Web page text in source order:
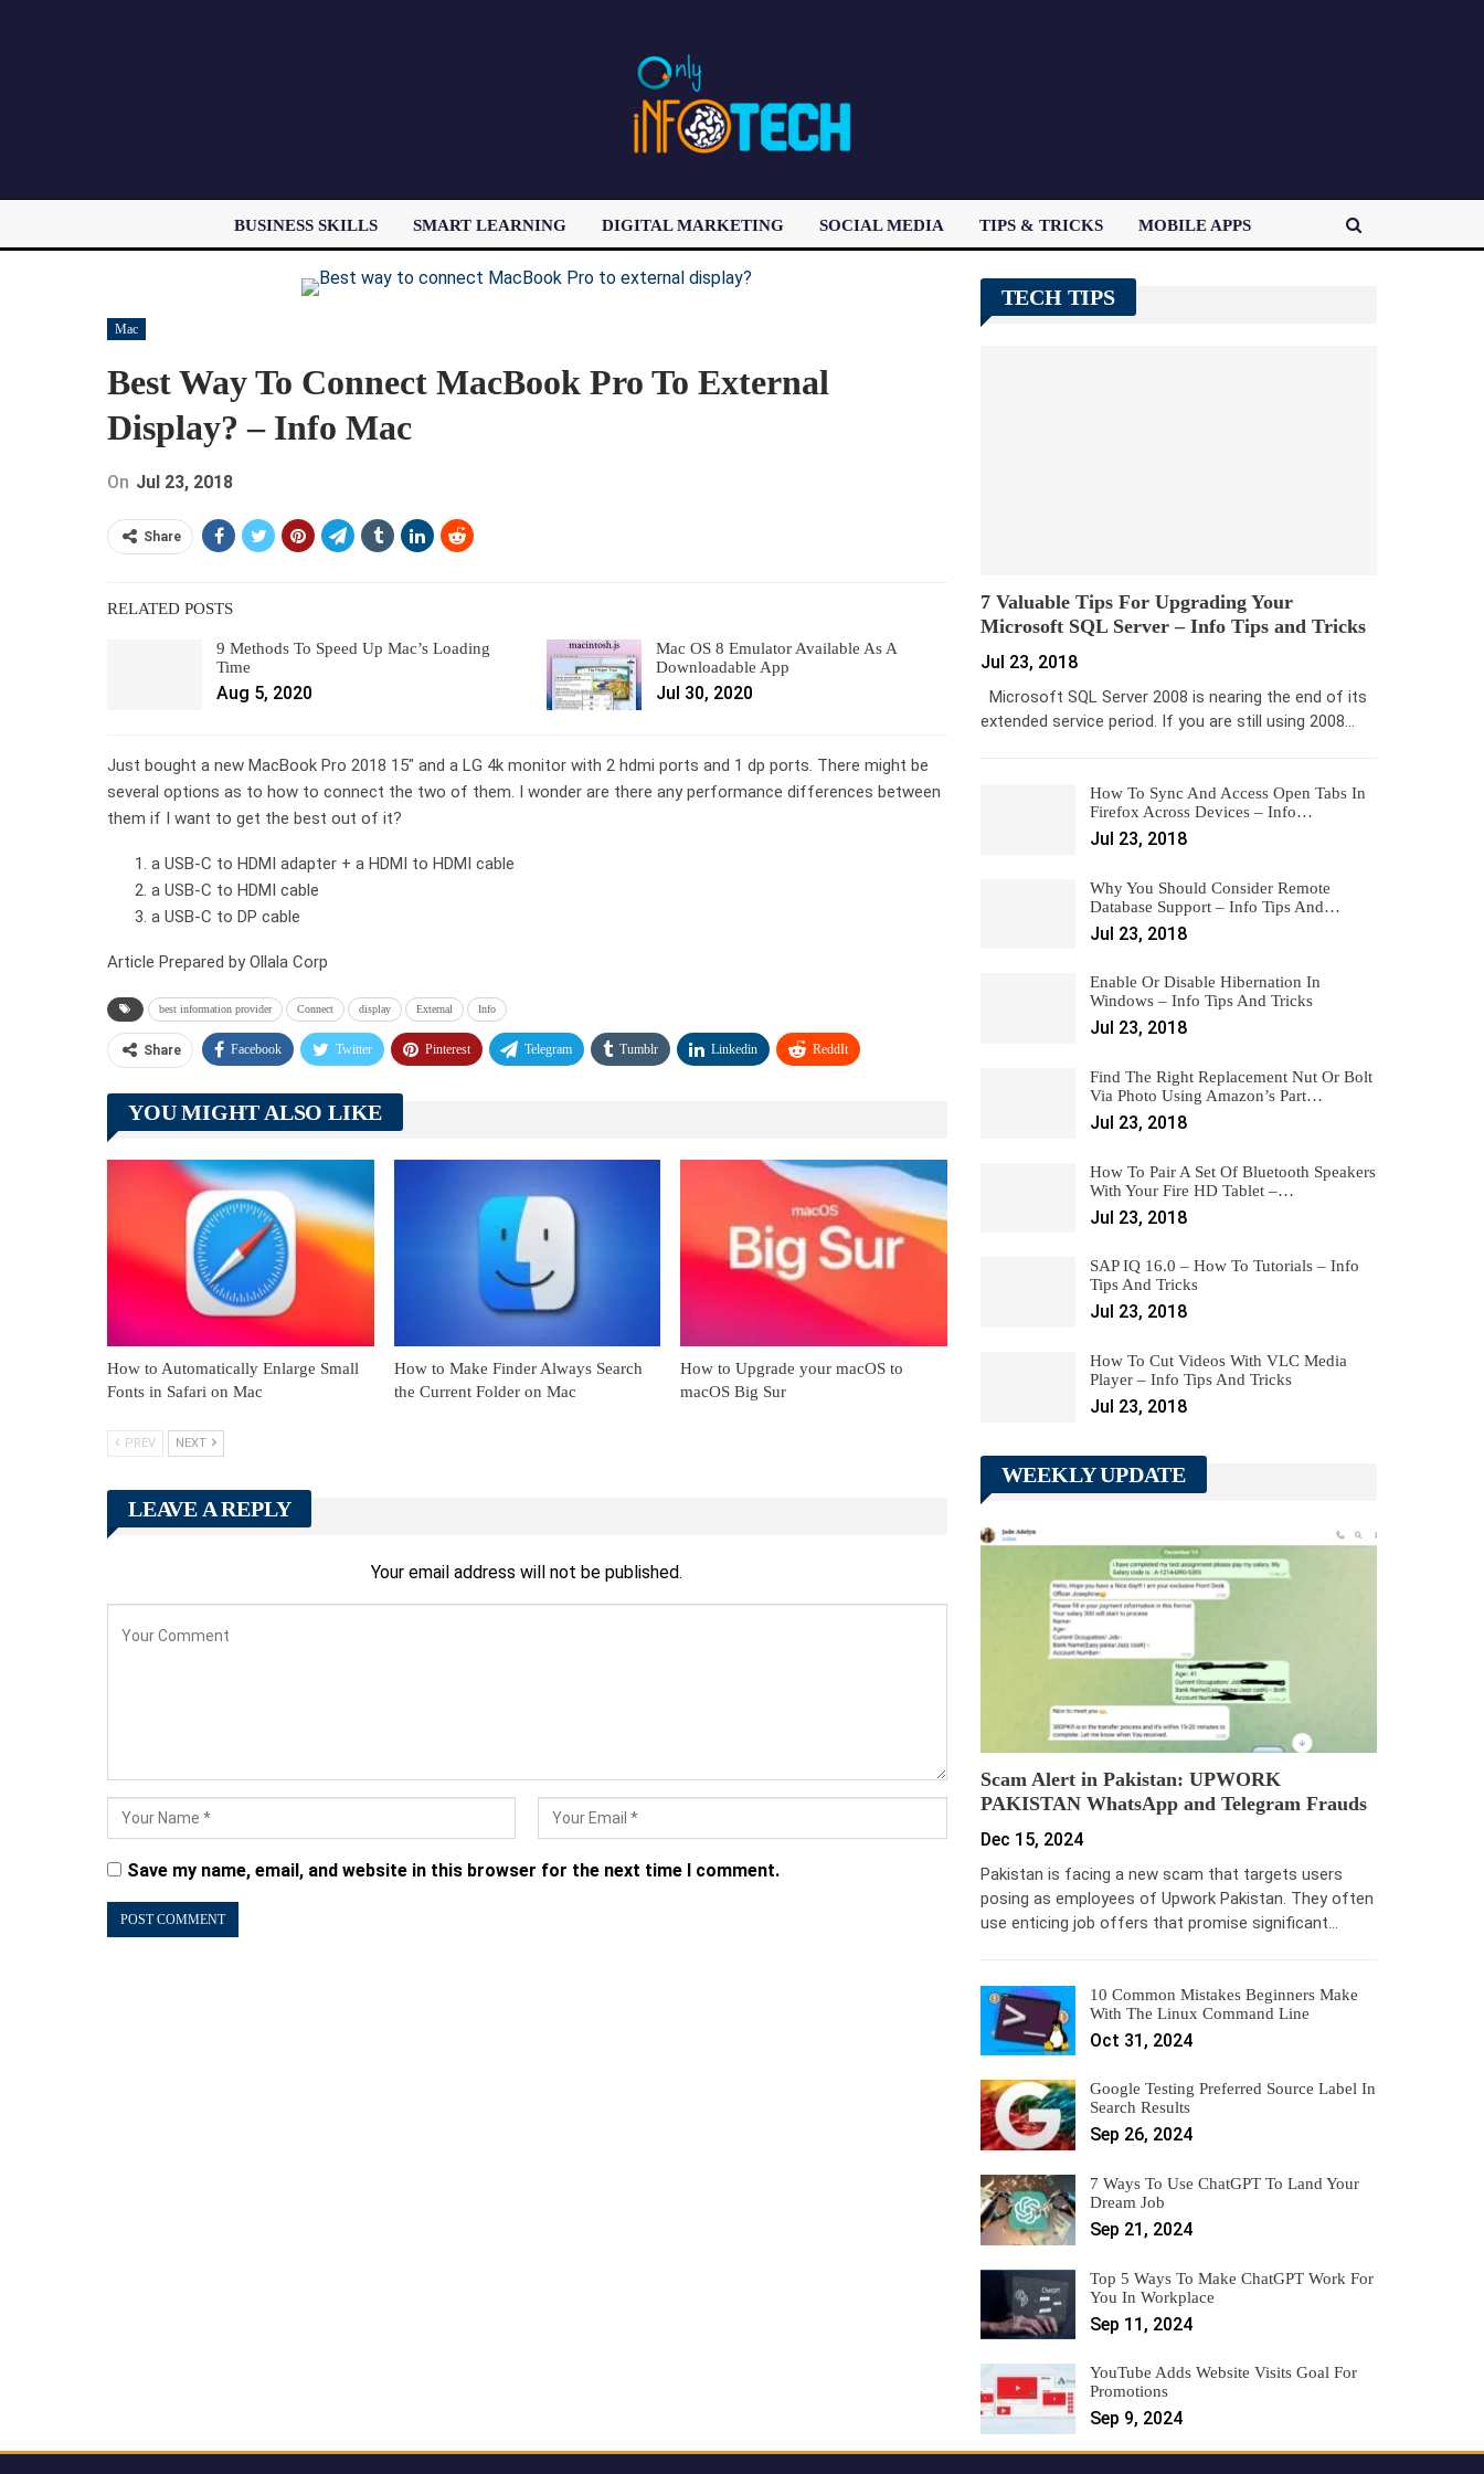
BUSINESS SKILLS SMART LEARNING DIGITAL MARKETING SOCIAL MEDIA TIPS & TRICKS MOBILE APPS
LATEST POST
Mac
Best Way To Connect MacBook Pro To External
Display? – Info Mac
On Jul 23, 2018
Share
RELATED POSTS
9 Methods To Speed Up Mac’s Loading
Time
Aug 5, 2020
Mac OS 8 Emulator Available As A
Downloadable App
Jul 30, 2020
Just bought a new MacBook Pro 2018 15″ and a LG 4k monitor with 2 hdmi ports and 1 dp ports. There might be
several options as to how to connect the two of them. I wonder are there any performance differences between
them if I want to get the best out of it?
a USB-C to HDMI adapter + a HDMI to HDMI cable
a USB-C to HDMI cable
a USB-C to DP cable
Article Prepared by Ollala Corp
best information provider Connect display External Info
Share Facebook Twitter Pinterest Telegram Tumblr Linkedin ReddIt
YOU MIGHT ALSO LIKE
How to Automatically Enlarge Small
Fonts in Safari on Mac
How to Make Finder Always Search
the Current Folder on Mac
How to Upgrade your macOS to
macOS Big Sur
PREV NEXT
LEAVE A REPLY
Your email address will not be published.
Save my name, email, and website in this browser for the next time I comment.
TECH TIPS
7 Valuable Tips For Upgrading Your
Microsoft SQL Server – Info Tips and Tricks
Jul 23, 2018
Microsoft SQL Server 2008 is nearing the end of its
extended service period. If you are still using 2008…
How To Sync And Access Open Tabs In
Firefox Across Devices – Info…
Jul 23, 2018
Why You Should Consider Remote
Database Support – Info Tips And…
Jul 23, 2018
Enable Or Disable Hibernation In
Windows – Info Tips And Tricks
Jul 23, 2018
Find The Right Replacement Nut Or Bolt
Via Photo Using Amazon’s Part…
Jul 23, 2018
How To Pair A Set Of Bluetooth Speakers
With Your Fire HD Tablet –…
Jul 23, 2018
SAP IQ 16.0 – How To Tutorials – Info
Tips And Tricks
Jul 23, 2018
How To Cut Videos With VLC Media
Player – Info Tips And Tricks
Jul 23, 2018
WEEKLY UPDATE
Scam Alert in Pakistan: UPWORK
PAKISTAN WhatsApp and Telegram Frauds
Dec 15, 2024
Pakistan is facing a new scam that targets users
posing as employees of Upwork Pakistan. They often
use enticing job offers that promise significant…
10 Common Mistakes Beginners Make
With The Linux Command Line
Oct 31, 2024
Google Testing Preferred Source Label In
Search Results
Sep 26, 2024
7 Ways To Use ChatGPT To Land Your
Dream Job
Sep 21, 2024
Top 5 Ways To Make ChatGPT Work For
You In Workplace
Sep 11, 2024
YouTube Adds Website Visits Goal For
Promotions
Sep 9, 2024